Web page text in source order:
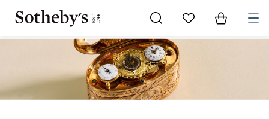
Go to My Favorites
Items in